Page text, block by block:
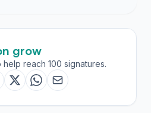
grow
reach 100 signatures.